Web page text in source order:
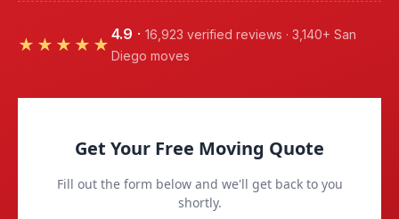
★★★★★
4.9 · 16,923 verified reviews · 3,140+ San
Diego moves
Get Your Free Moving Quote
Fill out the form below and we'll get back to you
shortly.